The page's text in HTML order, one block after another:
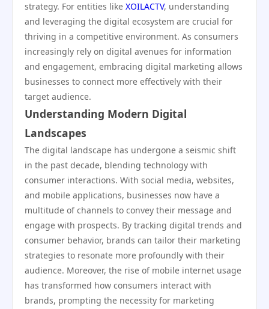
strategy. For entities like XOILACTV, understanding
and leveraging the digital ecosystem are crucial for
thriving in a competitive environment. As consumers
increasingly rely on digital avenues for information
and engagement, embracing digital marketing allows
businesses to connect more effectively with their
target audience.
Understanding Modern Digital
Landscapes
The digital landscape has undergone a seismic shift
in the past decade, blending technology with
consumer interactions. With social media, websites,
and mobile applications, businesses now have a
multitude of channels to convey their message and
engage with prospects. By tracking digital trends and
consumer behavior, brands can tailor their marketing
strategies to resonate more profoundly with their
audience. Moreover, the rise of mobile internet usage
has transformed how consumers interact with
brands, prompting the necessity for marketing